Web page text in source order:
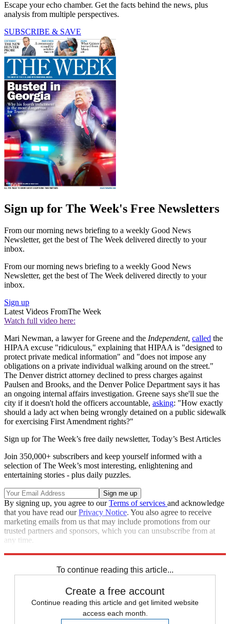
Escape your echo chamber. Get the facts behind the news, plus
analysis from multiple perspectives.
SUBSCRIBE & SAVE
Sign up for The Week's Free Newsletters
From our morning news briefing to a weekly Good News
Newsletter, get the best of The Week delivered directly to your
inbox.
From our morning news briefing to a weekly Good News
Newsletter, get the best of The Week delivered directly to your
inbox.
Sign up
Latest Videos FromThe Week
Watch full video here:
Mari Newman, a lawyer for Greene and the Independent, called the
HIPAA excuse "ridiculous," explaining that HIPAA is "designed to
protect private medical information" and "does not impose any
obligations on a private individual walking around on the street."
The Denver district attorney declined to press charges against
Paulsen and Brooks, and the Denver Police Department says it has
an ongoing internal affairs investigation. Greene says she'll sue the
city if it doesn't hold the officers accountable, asking: "How exactly
should a lady act when being wrongly detained on a public sidewalk
for exercising First Amendment rights?"
Sign up for The Week’s free daily newsletter, Today’s Best Articles
Join 350,000+ subscribers and keep yourself informed with a
selection of The Week’s most interesting, enlightening and
entertaining stories - plus daily puzzles.
By signing up, you agree to ourTerms of services and acknowledge
that you have read ourPrivacy Notice. You also agree to receive
marketing emails from us that may include promotions from our
trusted partners and sponsors, which you can unsubscribe from at
any time.
To continue reading this article...
Create a free account
Continue reading this article and get limited website
access each month.